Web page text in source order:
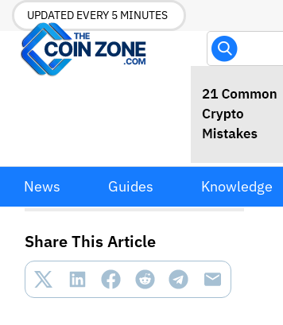
UPDATED EVERY 5 MINUTES
News Guides Knowledge
Stablecoin Transfer Volume
Drops Amid Supply Growth
Share This Article